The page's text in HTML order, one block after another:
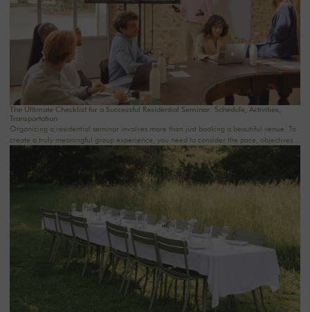
The Ultimate Checklist for a Successful Residential Seminar: Schedule, Activities,
Transportation
Organizing a residential seminar involves more than just booking a beautiful venue. To
create a truly meaningful group experience, you need to consider the pace, objectives,
logistics, comfort, meals, activities, and informal time. Whether you’re planning a
corporate seminar in the Île-de-France region, a team-building event near Paris, or a
wellness retreat at a country house near Paris, this checklist will help you structure each
step. At Oasis House, we believe that a successful stay stems from a simple balance: an
inspiring setting, seamless organization, and meaningful moments that last.